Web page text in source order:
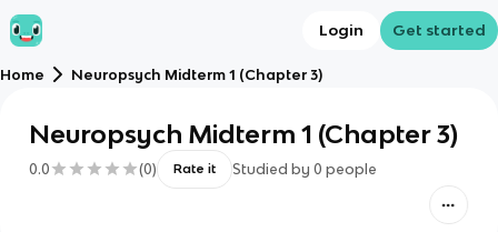
Login Get started
Home Neuropsych Midterm 1 (Chapter 3)
Neuropsych Midterm 1 (Chapter 3)
0.0 (0) Rate it Studied by 0 people